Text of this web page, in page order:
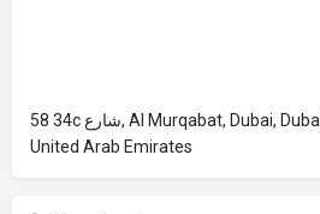
58 34c شارع, Al Murqabat, Dubai, Dubai,
United Arab Emirates